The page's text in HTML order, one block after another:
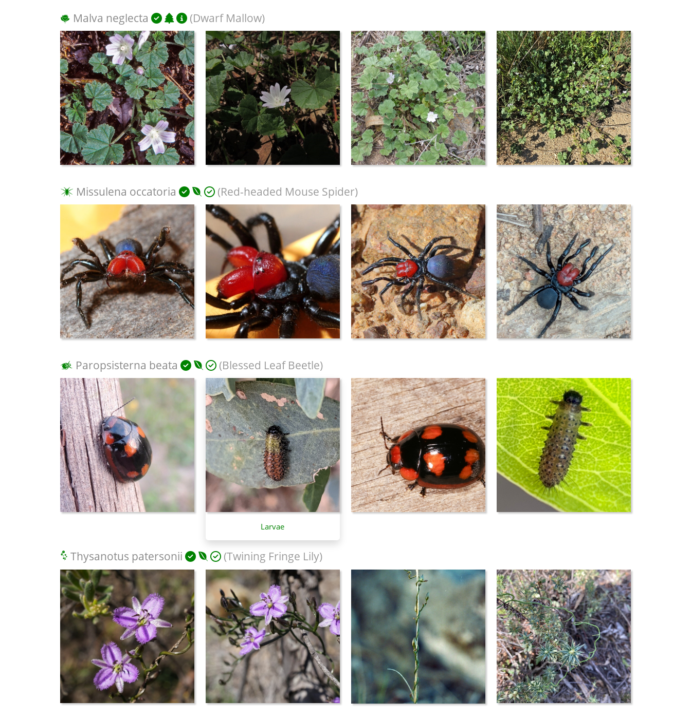
Malva neglecta (Dwarf Mallow)
Missulena occatoria (Red-headed Mouse Spider)
Paropsisterna beata (Blessed Leaf Beetle)
Larvae
Thysanotus patersonii (Twining Fringe Lily)